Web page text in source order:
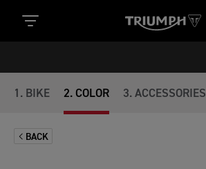
1 . BIKE 2. COLOR 3. ACCESSORIES
BACK